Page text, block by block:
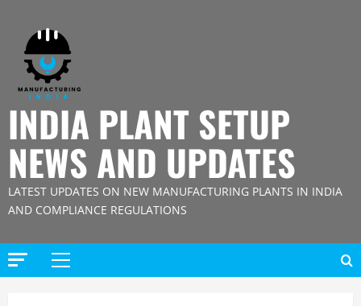
content
INDIA PLANT SETUP
NEWS AND UPDATES
LATEST UPDATES ON NEW MANUFACTURING PLANTS IN INDIA
AND COMPLIANCE REGULATIONS
Primary